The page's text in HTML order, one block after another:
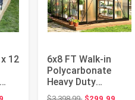
12
$1,049.99
6x8 FT Walk-in
Polycarbonate
Heavy Duty
Greenhouse | Quick
Original price: